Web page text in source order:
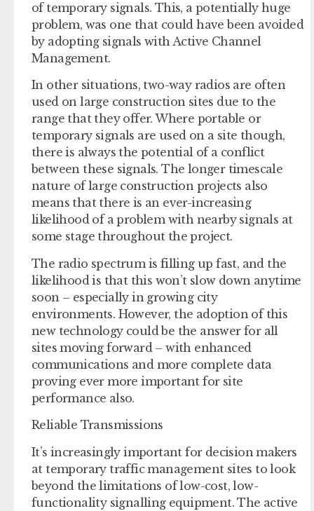
of temporary signals. This, a potentially huge
problem, was one that could have been avoided
by adopting signals with Active Channel
Management.
In other situations, two-way radios are often
used on large construction sites due to the
range that they offer. Where portable or
temporary signals are used on a site though,
there is always the potential of a conflict
between these signals. The longer timescale
nature of large construction projects also
means that there is an ever-increasing
likelihood of a problem with nearby signals at
some stage throughout the project.
The radio spectrum is filling up fast, and the
likelihood is that this won’t slow down anytime
soon – especially in growing city
environments. However, the adoption of this
new technology could be the answer for all
sites moving forward – with enhanced
communications and more complete data
proving ever more important for site
performance also.
Reliable Transmissions
It’s increasingly important for decision makers
at temporary traffic management sites to look
beyond the limitations of low-cost, low-
functionality signalling equipment. The active